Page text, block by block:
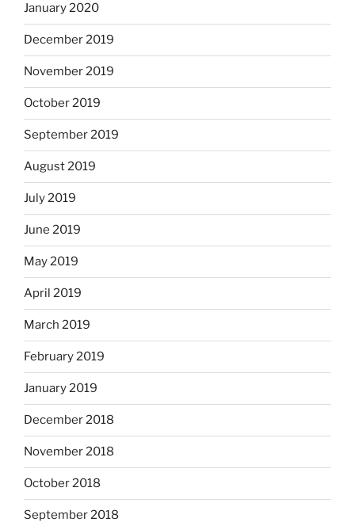
January 2020
December 2019
November 2019
October 2019
September 2019
August 2019
July 2019
June 2019
May 2019
April 2019
March 2019
February 2019
January 2019
December 2018
November 2018
October 2018
September 2018